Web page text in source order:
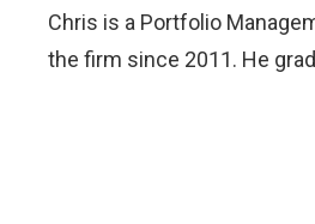
Chris is a Portfolio
the firm since 2011. He